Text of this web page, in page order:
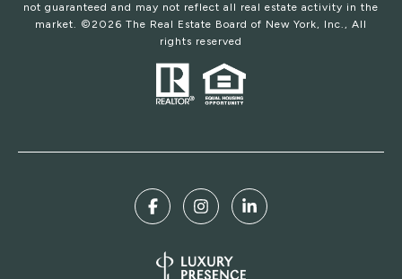
not guaranteed and may not reflect all real estate activity in the
market. © 2026 The Real Estate Board of New York, Inc., All
rights reserved